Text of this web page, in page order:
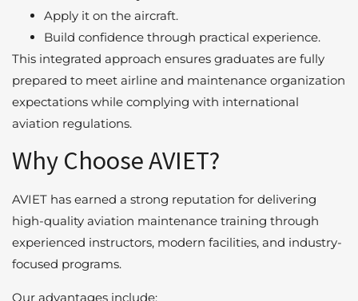
Apply it on the aircraft.
Build confidence through practical experience.
This integrated approach ensures graduates are fully
prepared to meet airline and maintenance organization
expectations while complying with international
aviation regulations.
Why Choose AVIET?
AVIET has earned a strong reputation for delivering
high-quality aviation maintenance training through
experienced instructors, modern facilities, and industry-
focused programs.
Our advantages include: